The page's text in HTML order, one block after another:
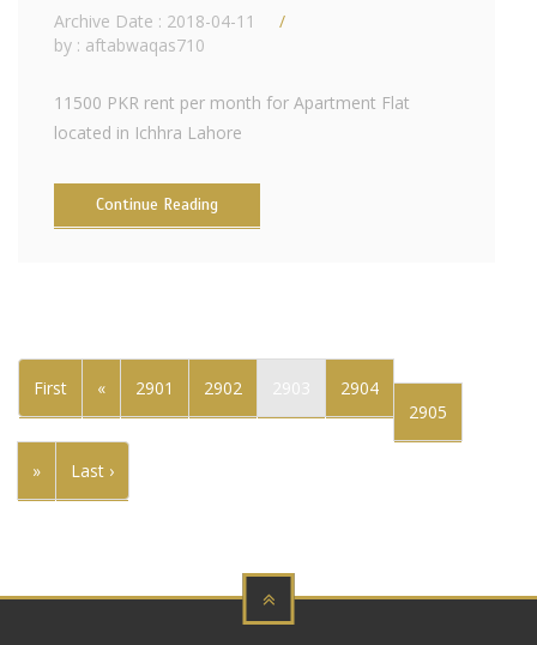
Archive Date : 2018-04-11
by : aftabwaqas710
11500 PKR rent per month for Apartment Flat
located in Ichhra Lahore
Continue Reading
First « 2901 2902 2903
2904
2905
» Last ›